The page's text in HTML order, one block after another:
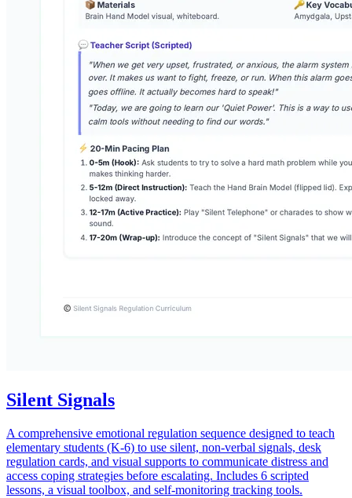
Silent Signals
A comprehensive emotional regulation sequence designed to teach
elementary students (K-6) to use silent, non-verbal signals, desk
regulation cards, and visual supports to communicate distress and
access coping strategies before escalating. Includes 6 scripted
lessons, a visual toolbox, and self-monitoring tracking tools.